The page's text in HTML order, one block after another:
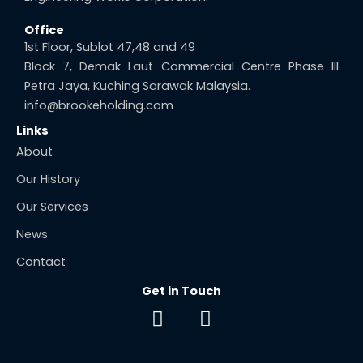
Office
1st Floor, Sublot 47,48 and 49
Block 7, Demak Laut Commercial Centre Phase III
Petra Jaya, Kuching Sarawak Malaysia.
info@brookeholding.com
Links
About
Our History
Our Services
News
Contact
Get in Touch
F
a
E
n